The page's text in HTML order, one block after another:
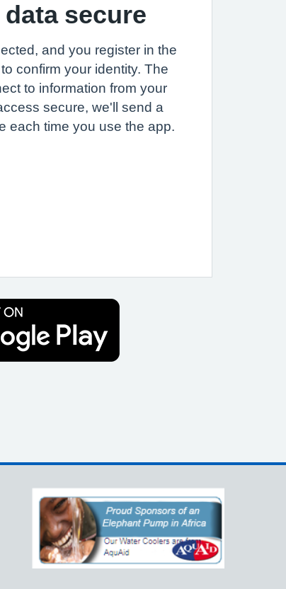
secure
and you register in the
confirm your identity. The
to information from your
secure, we'll send a
each time you use the app.